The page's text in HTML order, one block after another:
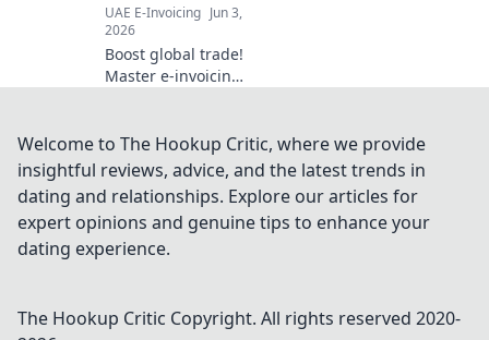
UAE E-Invoicing Jun 3,
2026
Boost global trade!
Master e-invoicing
UAE compliance.
Simplify
operations, ensure
legal adherence,
and thrive. Click to
learn mo
Welcome to The Hookup Critic, where we provide
insightful reviews, advice, and the latest trends in
dating and relationships. Explore our articles for
expert opinions and genuine tips to enhance your
dating experience.
The Hookup Critic Copyright. All rights reserved 2020-